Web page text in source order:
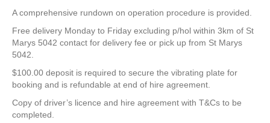
A comprehensive rundown on operation procedure is provided.
Free delivery Monday to Friday excluding p/hol within 3km of St
Marys 5042 contact for delivery fee or pick up from St Marys
5042.
$100.00 deposit is required to secure the vibrating plate for
booking and is refundable at end of hire agreement.
Copy of driver’s licence and hire agreement with T&Cs to be
completed.